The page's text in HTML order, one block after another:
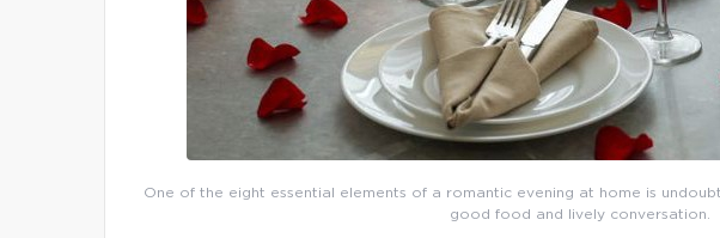
One of the eight essential elements of a romantic evening at home is
good food and lively conversation.